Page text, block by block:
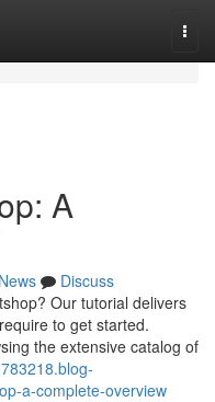
A
News
Discuss
Our tutorial delivers
to get started.
the extensive catalog of
a-complete-overview